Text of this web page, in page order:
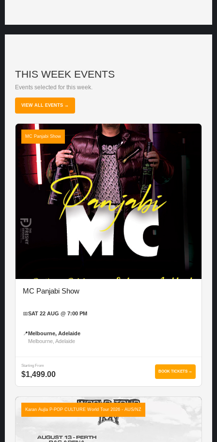
THIS WEEK EVENTS
Events selected for this week.
VIEW ALL EVENTS →
MC Panjabi Show
MC Panjabi Show
📅SAT 22 AUG @ 7:00 PM
📍 Melbourne, Adelaide
Melbourne, Adelaide
Starting From
$1,499.00 BOOK TICKETS →
Karan Aujla P-POP CULTURE World Tour 2026 - AUS/NZ